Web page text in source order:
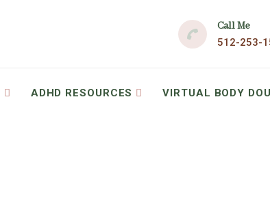
Call Me
512-253-
ADHD RESOURCES VIRTUAL BODY